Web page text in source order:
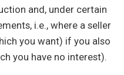
and, under certain
i.e., where a seller
you want) if you also
you have no interest).